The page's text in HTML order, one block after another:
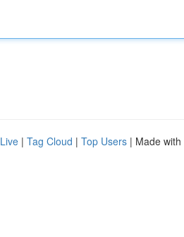
Live | Tag Cloud | Top Users | Made with